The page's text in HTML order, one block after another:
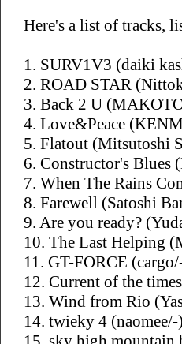
Here's a list of tracks,
1. SURV1V3 (daiki
2. ROAD STAR
3. Back 2 U
4. Love&Peace
5. Flatout (Mitsutoshi
6. Constructor's Blues
7. When The Rains
8. Farewell (Satoshi
9. Are you ready?
10. The Last Helping
11. GT-FORCE
12. Current of the
13. Wind from Rio
14. twieky 4 (naomee/-